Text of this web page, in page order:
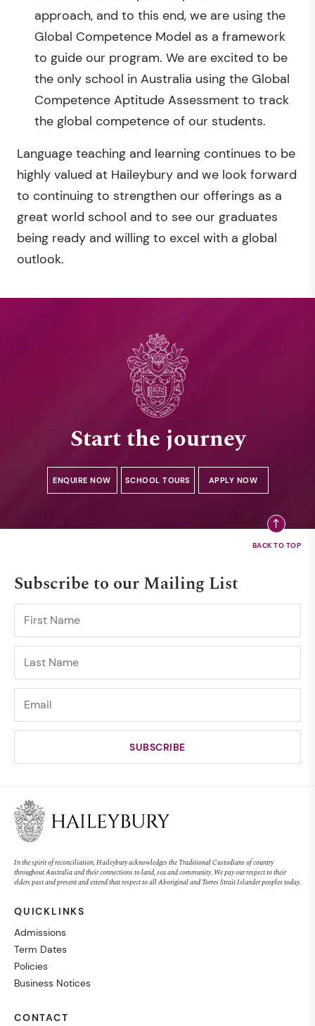
approach, and to this end, we are using the
Global Competence Model as a framework
to guide our program. We are excited to be
the only school in Australia using the Global
Competence Aptitude Assessment to track
the global competence of our students.
Language teaching and learning continues to be
highly valued at Haileybury and we look forward
to continuing to strengthen our offerings as a
great world school and to see our graduates
being ready and willing to excel with a global
outlook.
Start the journey
ENQUIRE NOW SCHOOL TOURS APPLY NOW
Subscribe to our Mailing List
In the spirit of reconciliation, Haileybury acknowledges the Traditional Custodians of country
throughout Australia and their connections to land, sea and community. We pay our respect to their
elders past and present and extend that respect to all Aboriginal and Torres Strait Islander peoples today.
QUICKLINKS
Admissions
Term Dates
Policies
Business Notices
CONTACT